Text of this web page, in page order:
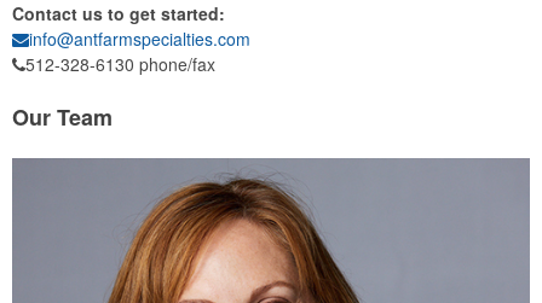
Contact us to get started:
info@antfarmspecialties.com
512-328-6130 phone/fax
Our Team